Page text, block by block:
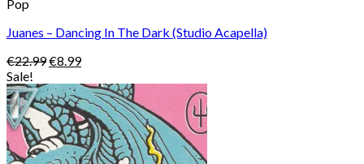
Pop
Juanes – Dancing In The Dark (Studio Acapella)
€22.99Original
was:
€22.99.
€8.99Current
is:
€8.99.
Sale!